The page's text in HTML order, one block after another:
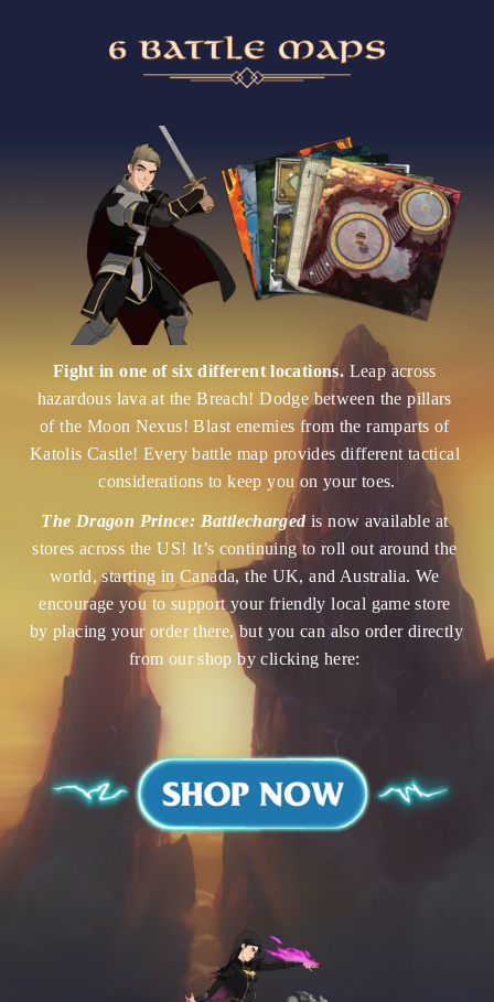
Fight in one of six different locations. Leap across
hazardous lava at the Breach! Dodge between the pillars
of the Moon Nexus! Blast enemies from the ramparts of
Katolis Castle! Every battle map provides different tactical
considerations to keep you on your toes.
The Dragon Prince: Battlecharged is now available at
stores across the US! It’s continuing to roll out around the
world, starting in Canada, the UK, and Australia. We
encourage you to support your friendly local game store
by placing your order there, but you can also order directly
from our shop by clicking here: